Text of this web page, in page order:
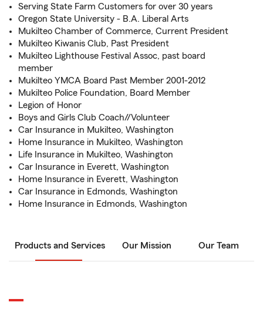
Serving State Farm Customers for over 30 years
Oregon State University - B.A. Liberal Arts
Mukilteo Chamber of Commerce, Current President
Mukilteo Kiwanis Club, Past President
Mukilteo Lighthouse Festival Assoc, past board
member
Mukilteo YMCA Board Past Member 2001-2012
Mukilteo Police Foundation, Board Member
Legion of Honor
Boys and Girls Club Coach//Volunteer
Car Insurance in Mukilteo, Washington
Home Insurance in Mukilteo, Washington
Life Insurance in Mukilteo, Washington
Car Insurance in Everett, Washington
Home Insurance in Everett, Washington
Car Insurance in Edmonds, Washington
Home Insurance in Edmonds, Washington
Products and Services Our Mission Our Team